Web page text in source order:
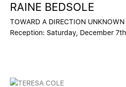
RAINE BEDSOLE
TOWARD A DIRECTION UNKNOWN
Reception: Saturday, December